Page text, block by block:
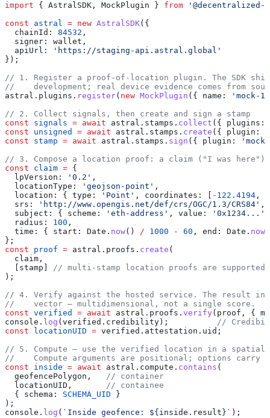
import { AstralSDK , MockPlugin } from
const astral = new AstralSDK({
  chainId:
84532 ,
  signer:
wallet ,
  apiUrl:
'https://staging-api.astral.global'
});
// 1. Register a proof-of-location plugin. The SDK
//    development; real device evidence comes from
astral . plugins . register( new MockPlugin ({ name:
'mock-1'
// 2. Collect signals, then create and sign a stamp
const signals = await astral . stamps . collect ({ plugins:
const unsigned = await astral . stamps . create ({ plugin:
const stamp = await astral . stamps . sign ({ plugin:
// 3. Compose a location proof: a claim ("I was here")
const claim = {
  lpVersion:
'0.2' ,
  locationType:
'geojson-point' ,
  location:
{ type: 'Point' , coordinates: - 122.4194 ,
  srs:
'http://www.opengis.net/def/crs/OGC/1.3/CRS84' ,
  subject:
{ scheme: 'eth-address' , value: '0x1234...'
  radius:
100 ,
  time:
{ start: Date . now() / 1000 - 60 , end: Date . now
};
const proof = astral . proofs . create (
  claim
,
stamp
// multi-stamp location proofs are supported,
);
// 4. Verify against the hosted service. The result
//    vector — multidimensional, not a single score.
const verified = await astral . proofs . verify ( proof , {
console . log ( verified . credibility ); //
const locationUID = verified . attestation . uid ;
// 5. Compute — use the verified location in a spatial
//    Compute arguments are positional; options carry
const inside = await astral . compute . contains (
  geofencePolygon
, // container
  locationUID
, // containee
  {
schema: SCHEMA_UID }
);
console . log ( `Inside geofence: ${ inside . result } ` );